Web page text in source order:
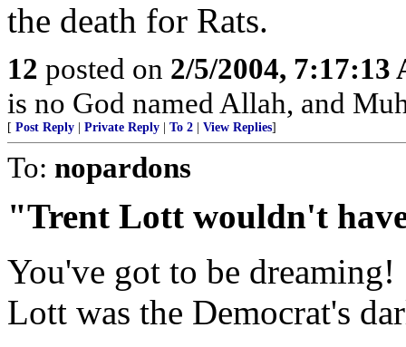
the death for Rats.
12 posted on 2/5/2004, 7:17:13
is no God named Allah, and
[ Post Reply Private Reply To 2 View Replies]
To: nopardons
"Trent Lott wouldn't
You've got to be dreaming!
Lott was the Democrat's